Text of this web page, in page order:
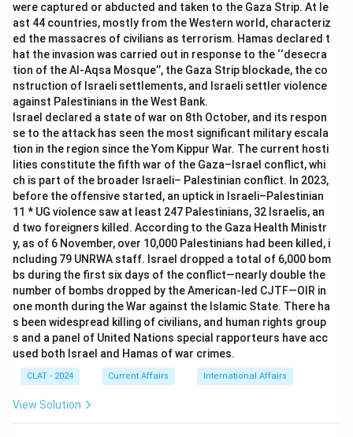
were captured or abducted and taken to the Gaza Strip. At le
ast 44 countries, mostly from the Western world, characteriz
ed the massacres of civilians as terrorism. Hamas declared t
hat the invasion was carried out in response to the ‘‘desecra
tion of the Al-Aqsa Mosque’’, the Gaza Strip blockade, the co
nstruction of Israeli settlements, and Israeli settler violence
against Palestinians in the West Bank.
Israel declared a state of war on 8th October, and its respon
se to the attack has seen the most significant military escala
tion in the region since the Yom Kippur War. The current hosti
lities constitute the fifth war of the Gaza–Israel conflict, whi
ch is part of the broader Israeli– Palestinian conflict. In 2023,
before the offensive started, an uptick in Israeli–Palestinian
11 * UG violence saw at least 247 Palestinians, 32 Israelis, an
d two foreigners killed. According to the Gaza Health Ministr
y, as of 6 November, over 10,000 Palestinians had been killed, i
ncluding 79 UNRWA staff. Israel dropped a total of 6,000 bom
bs during the first six days of the conflict—nearly double the
number of bombs dropped by the American-led CJTF—OIR in
one month during the War against the Islamic State. There ha
s been widespread killing of civilians, and human rights group
s and a panel of United Nations special rapporteurs have acc
used both Israel and Hamas of war crimes.
CLAT - 2024 Current Affairs International Affairs
View Solution